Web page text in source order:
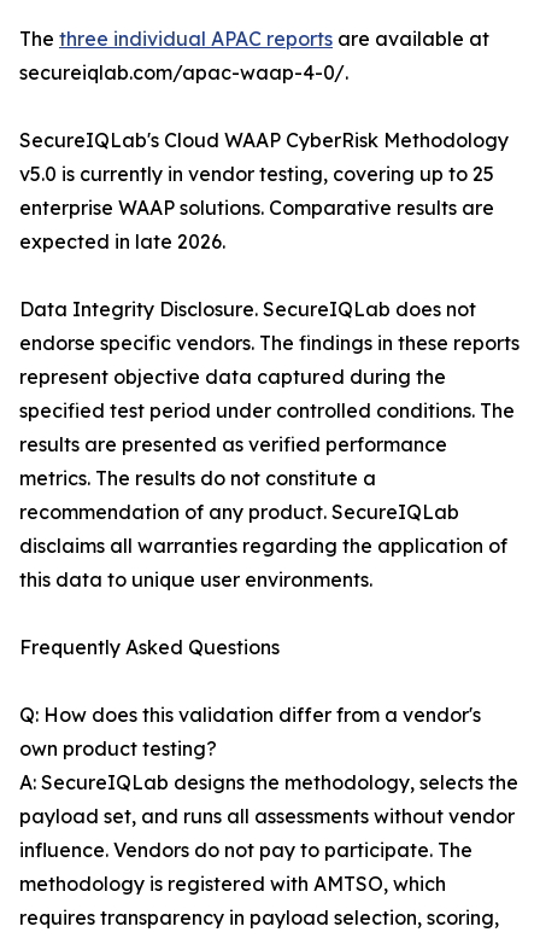
The three individual APAC reports are available at
secureiqlab.com/apac-waap-4-0/.
SecureIQLab's Cloud WAAP CyberRisk Methodology
v5.0 is currently in vendor testing, covering up to 25
enterprise WAAP solutions. Comparative results are
expected in late 2026.
Data Integrity Disclosure. SecureIQLab does not
endorse specific vendors. The findings in these reports
represent objective data captured during the
specified test period under controlled conditions. The
results are presented as verified performance
metrics. The results do not constitute a
recommendation of any product. SecureIQLab
disclaims all warranties regarding the application of
this data to unique user environments.
Frequently Asked Questions
Q: How does this validation differ from a vendor's
own product testing?
A: SecureIQLab designs the methodology, selects the
payload set, and runs all assessments without vendor
influence. Vendors do not pay to participate. The
methodology is registered with AMTSO, which
requires transparency in payload selection, scoring,